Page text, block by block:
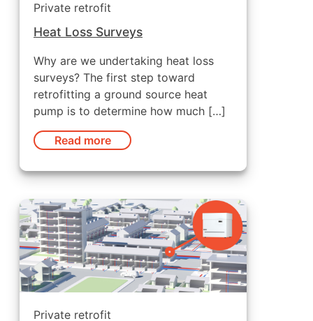
Private retrofit
Heat Loss Surveys
Why are we undertaking heat loss
surveys? The first step toward
retrofitting a ground source heat
pump is to determine how much […]
Read more
Private retrofit